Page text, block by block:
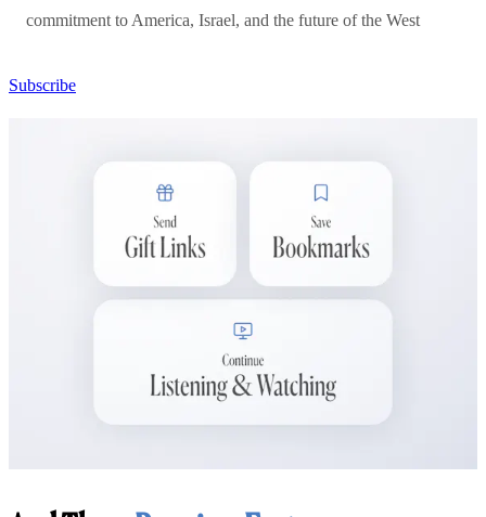
commitment to America, Israel, and the future of the West
Subscribe